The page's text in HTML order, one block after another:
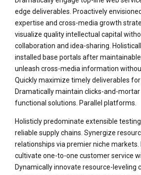
edge deliverables. Proactively
expertise and cross-media growth
visualize quality intellectual capital
collaboration and idea-sharing.
installed base portals after
unleash cross-media information
Quickly maximize timely deliverables
Dramatically maintain clicks-and-
functional solutions. Parallel platforms.
Holisticly predominate extensible
reliable supply chains. Synergize
relationships via premier niche
cultivate one-to-one customer service
Dynamically innovate resource-leveling